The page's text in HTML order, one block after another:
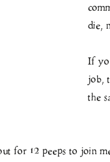
die,
If
job,
the
for 12 peeps to join